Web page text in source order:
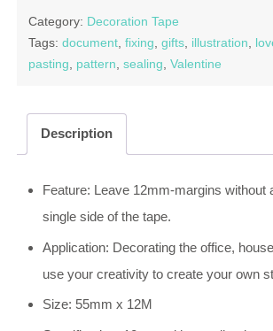
Category: Decoration Tape
Tags: document, fixing, gifts, illustration,
pasting, pattern, sealing, Valentine
Description
Feature: Leave 12mm-margins without
single side of the tape.
Application: Decorating the office,
use your creativity to create your own
Size: 55mm x 12M